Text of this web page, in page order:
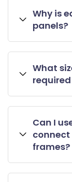
Why is
panels?
What
Can I
frames?